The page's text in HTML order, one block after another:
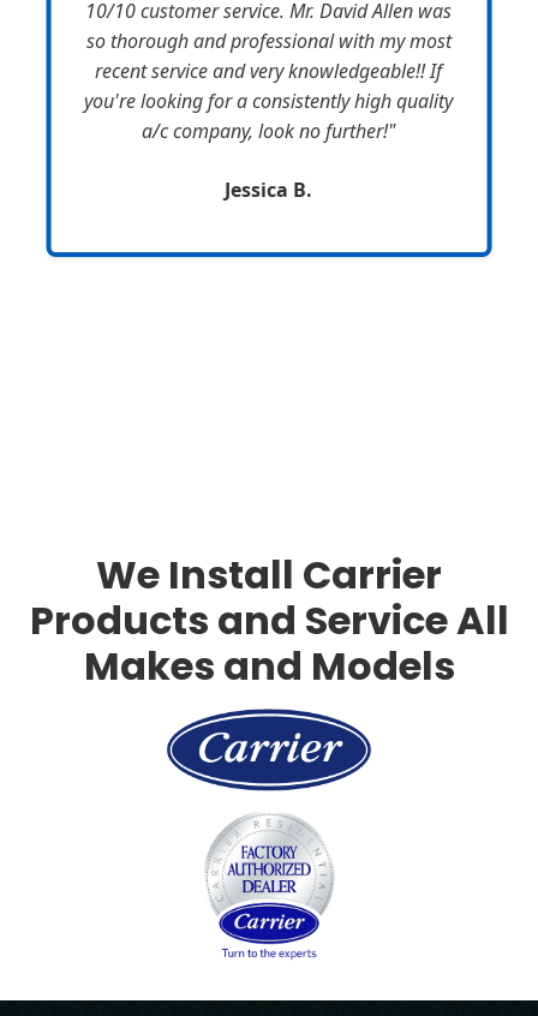
10/10 customer service. Mr. David Allen was
so thorough and professional with my most
recent service and very knowledgeable!! If
you're looking for a consistently high quality
a/c company, look no further!"
Jessica B.
We Install Carrier
Products and Service All
Makes and Models